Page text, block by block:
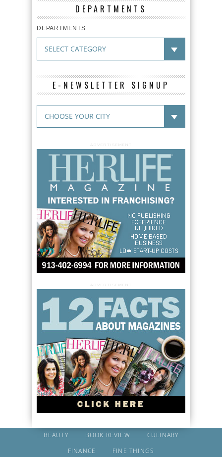
DEPARTMENTS
DEPARTMENTS
E-NEWSLETTER SIGNUP
ADVERTISEMENT
ADVERTISEMENT
BEAUTY BOOK REVIEW
CULINARY
FINANCE
FINE THINGS